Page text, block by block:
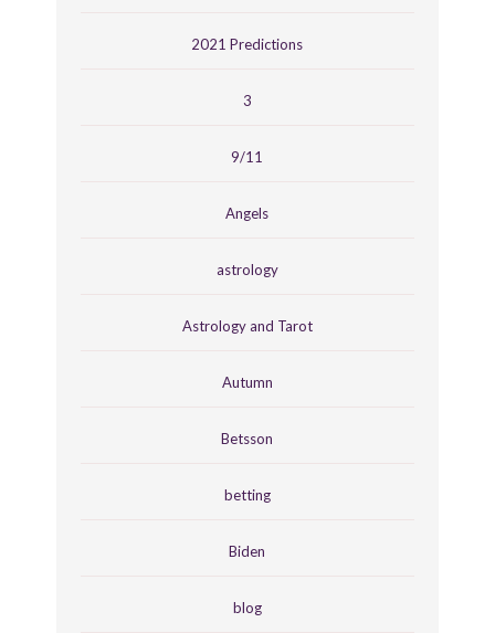
2021 Predictions
3
9/11
Angels
astrology
Astrology and Tarot
Autumn
Betsson
betting
Biden
blog